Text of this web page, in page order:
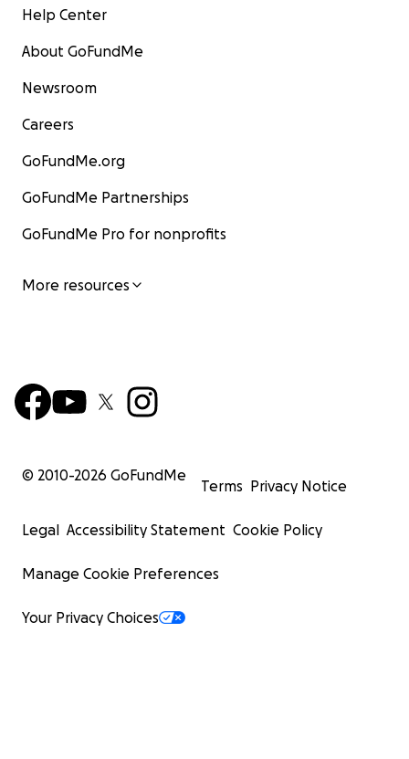
Help Center
About GoFundMe
Newsroom
Careers
GoFundMe.org
GoFundMe Partnerships
GoFundMe Pro for nonprofits
More resources
© 2010-2026 GoFundMe
Terms Privacy Notice
Legal Accessibility Statement Cookie Policy
Manage Cookie Preferences
Your Privacy Choices